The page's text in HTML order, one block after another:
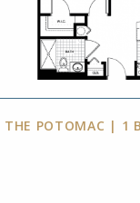
THE POTOMAC | 1